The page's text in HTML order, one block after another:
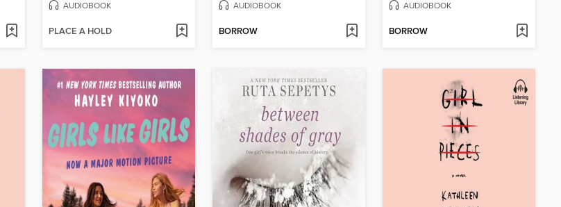
AUDIOBOOK
PLACE A HOLD
AUDIOBOOK
BORROW
AUDIOBOOK
BORROW